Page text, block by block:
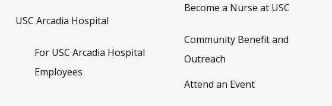
USC Arcadia Hospital
For USC Arcadia Hospital
Employees
Become a Nurse at USC
Community Benefit and
Outreach
Attend an Event